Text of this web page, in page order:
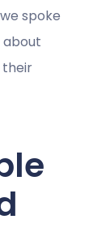
spoke
about